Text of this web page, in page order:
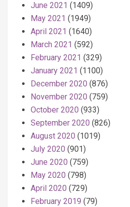
June 2021 (1409)
May 2021 (1949)
April 2021 (1640)
March 2021 (592)
February 2021 (329)
January 2021 (1100)
December 2020 (876)
November 2020 (759)
October 2020 (933)
September 2020 (826)
August 2020 (1019)
July 2020 (901)
June 2020 (759)
May 2020 (798)
April 2020 (729)
February 2019 (79)